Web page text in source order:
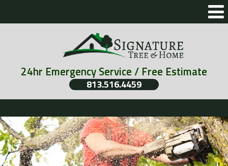
24hr Emergency Service / Free Estimate
813.516.4459